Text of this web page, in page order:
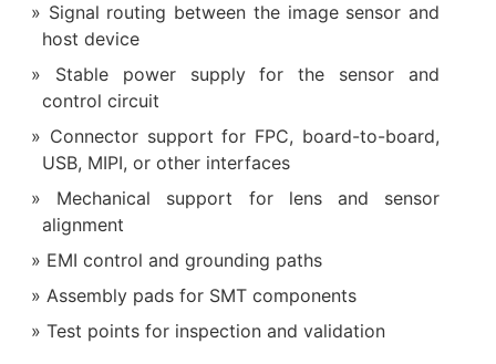
Signal routing between the image sensor and
host device
Stable power supply for the sensor and
control circuit
Connector support for FPC, board-to-board,
USB, MIPI, or other interfaces
Mechanical support for lens and sensor
alignment
EMI control and grounding paths
Assembly pads for SMT components
Test points for inspection and validation